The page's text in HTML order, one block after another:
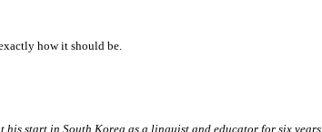
how it should be.
his start in South Korea as a linguist and educator for six years